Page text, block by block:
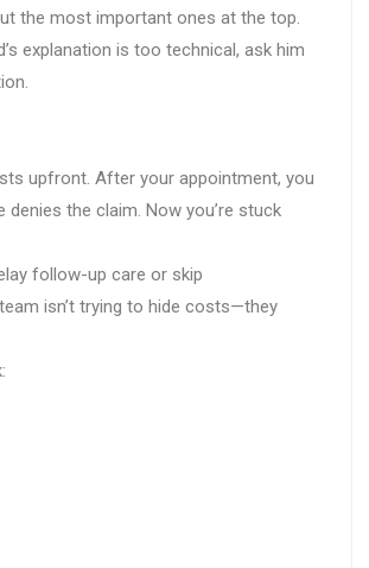
the most important ones at the top.
explanation is too technical, ask him
upfront. After your appointment, you
the claim. Now you’re stuck
follow-up care or skip
isn’t trying to hide costs—they